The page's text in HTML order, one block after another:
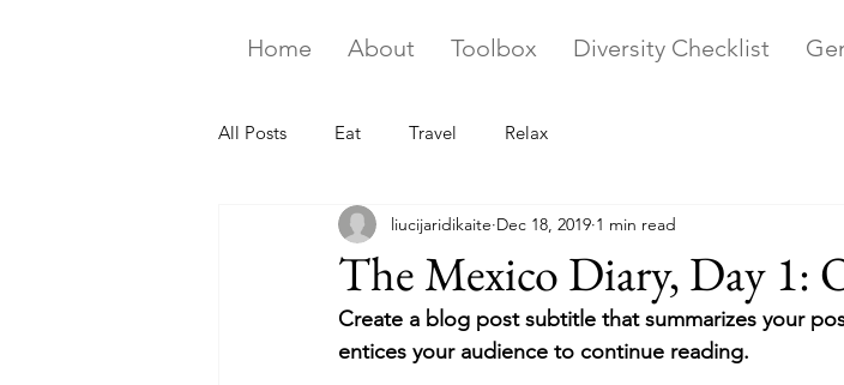
Home About Toolbox Diversity Checklist
All Posts Eat Travel Relax
The Mexico Diary, Day 1:
liucijaridikaite Dec 18, 2019 1 min read
Create a blog post subtitle that summarizes your
entices your audience to continue reading.